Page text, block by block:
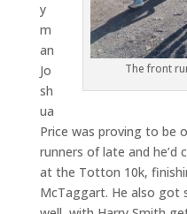
The front
y
m
an
Jo
sh
ua
Price was proving to be
runners of late and he’d
at the Totton 10k,
McTaggart. He also got